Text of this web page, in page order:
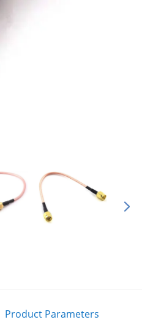
Product Parameters